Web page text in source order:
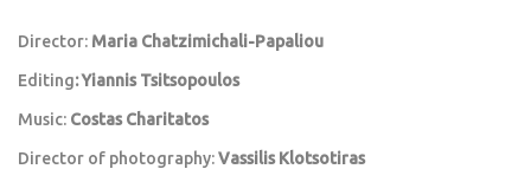
Director: Maria Chatzimichali-Papaliou
Editing: Yiannis Tsitsopoulos
Music: Costas Charitatos
Director of photography:Vassilis Klotsotiras